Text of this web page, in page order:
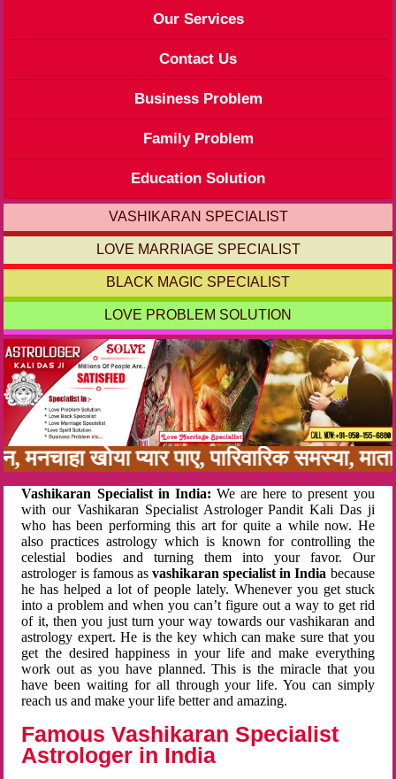
Our Services
Contact Us
Business Problem
Family Problem
Education Solution
VASHIKARAN SPECIALIST
LOVE MARRIAGE SPECIALIST
BLACK MAGIC SPECIALIST
LOVE PROBLEM SOLUTION
खोया प्यार पाए, पारिवारिक समस्या,
Vashikaran Specialist in India: We are here to present you
with our Vashikaran Specialist Astrologer Pandit Kali Das ji
who has been performing this art for quite a while now. He
also practices astrology which is known for controlling the
celestial bodies and turning them into your favor. Our
astrologer is famous as vashikaran specialist in India because
he has helped a lot of people lately. Whenever you get stuck
into a problem and when you can’t figure out a way to get rid
of it, then you just turn your way towards our vashikaran and
astrology expert. He is the key which can make sure that you
get the desired happiness in your life and make everything
work out as you have planned. This is the miracle that you
have been waiting for all through your life. You can simply
reach us and make your life better and amazing.
Famous Vashikaran Specialist
Astrologer in India